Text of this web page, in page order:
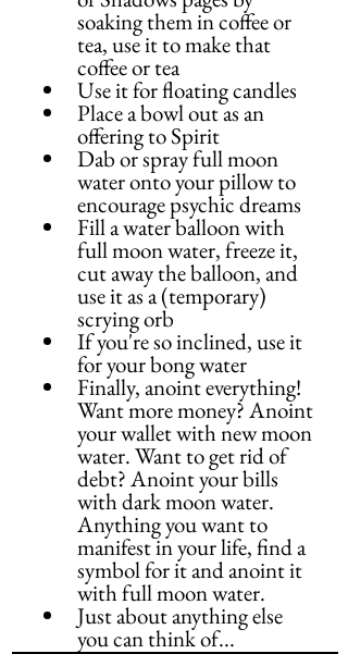
soaking them in coffee or
tea, use it to make that
coffee or tea
Use it for floating candles
Place a bowl out as an
offering to Spirit
Dab or spray full moon
water onto your pillow to
encourage psychic dreams
Fill a water balloon with
full moon water, freeze it,
cut away the balloon, and
use it as a (temporary)
scrying orb
If you're so inclined, use it
for your bong water
Finally, anoint everything!
Want more money? Anoint
your wallet with new moon
water. Want to get rid of
debt? Anoint your bills
with dark moon water.
Anything you want to
manifest in your life, find a
symbol for it and anoint it
with full moon water.
Just about anything else
you can think of...